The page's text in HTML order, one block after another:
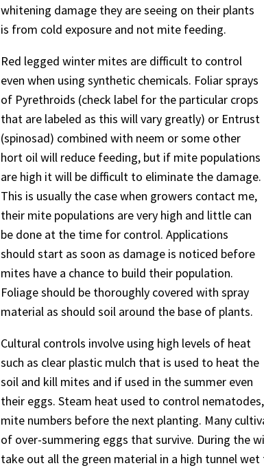
whitening damage they are seeing on their plants
is from cold exposure and not mite feeding.
Red legged winter mites are difficult to control
even when using synthetic chemicals. Foliar sprays
of Pyrethroids (check label for the particular crops
that are labeled as this will vary greatly) or Entrust
(spinosad) combined with neem or some other
hort oil will reduce feeding, but if mite populations
are high it will be difficult to eliminate the damage.
This is usually the case when growers contact me,
their mite populations are very high and little can
be done at the time for control. Applications
should start as soon as damage is noticed before
mites have a chance to build their population.
Foliage should be thoroughly covered with spray
material as should soil around the base of plants.
Cultural controls involve using high levels of heat
such as clear plastic mulch that is used to heat the
soil and kill mites and if used in the summer even
their eggs. Steam heat used to control
mite numbers before the next planting. Many
of over-summering eggs that survive. During the
take out all the green material in a high tunnel